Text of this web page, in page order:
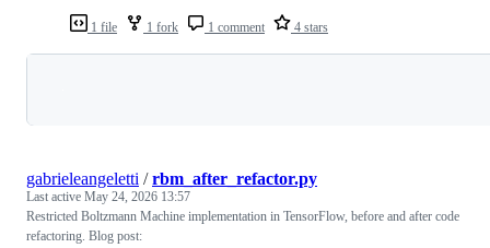
1 file 1 fork 1 comment 4 stars
gabrieleangeletti /rbm_after_refactor.py
Last active May 24, 2026 13:57
Restricted Boltzmann Machine implementation in TensorFlow, before and after code
refactoring. Blog post: